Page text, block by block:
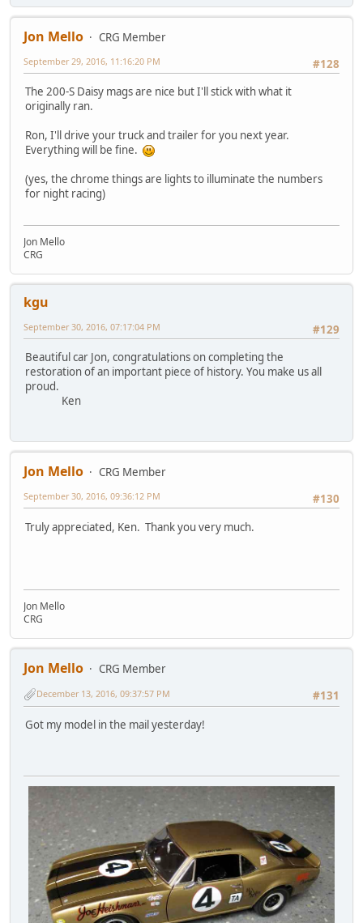
Jon Mello
CRG Member
#128
September 29, 2016, 11:16:20 PM
The 200-S Daisy mags are nice but I'll stick with what it
originally ran.
Ron, I'll drive your truck and trailer for you next year.
Everything will be fine.
(yes, the chrome things are lights to illuminate the numbers
for night racing)
Jon Mello
CRG
kgu
#129
September 30, 2016, 07:17:04 PM
Beautiful car Jon, congratulations on completing the
restoration of an important piece of history. You make us all
proud.
Ken
Jon Mello
CRG Member
#130
September 30, 2016, 09:36:12 PM
Truly appreciated, Ken. Thank you very much.
Jon Mello
CRG
Jon Mello
CRG Member
#131
December 13, 2016, 09:37:57 PM
Got my model in the mail yesterday!